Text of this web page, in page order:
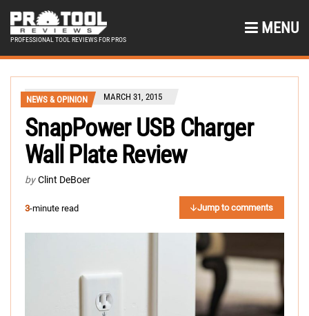
PROFESSIONAL TOOL REVIEWS FOR PROS
MENU
NEWS & OPINION MARCH 31, 2015
SnapPower USB Charger
Wall Plate Review
by Clint DeBoer
3-minute read Jump to comments